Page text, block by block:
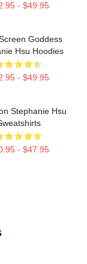
- $49.95
Screen Goddess
Hsu Hoodies
- $49.95
Stephanie Hsu
- $47.95